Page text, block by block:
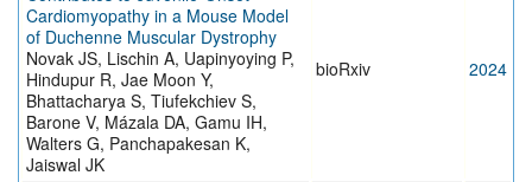
Cardiomyopathy in a Mouse Model
of Duchenne Muscular Dystrophy
Novak JS, Lischin A, Uapinyoying P,
Hindupur R, Jae Moon Y,
Bhattacharya S, Tiufekchiev S,
Barone V, Mázala DA, Gamu IH,
Walters G, Panchapakesan K,
Jaiswal JK
bioRxiv 2024